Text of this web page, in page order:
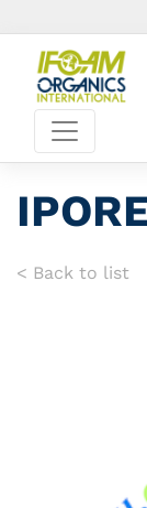
< Back to list